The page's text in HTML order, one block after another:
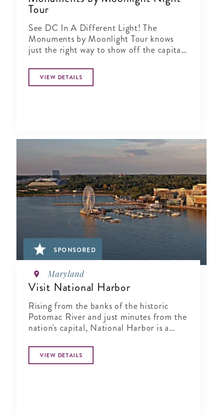
Tour
See DC In A Different Light! The
Monuments by Moonlight Tour knows
just the right way to show off the capital
VIEW DETAILS
SPONSORED
Maryland
Visit National Harbor
Rising from the banks of the historic
Potomac River and just minutes from the
nation's capital, National Harbor is a
other.VIEW DETAILS